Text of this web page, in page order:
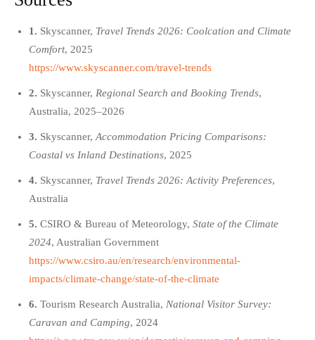
1. Skyscanner, Travel Trends 2026: Coolcation and Climate
Comfort, 2025
https://www.skyscanner.com/travel-trends
2. Skyscanner, Regional Search and Booking Trends,
Australia, 2025–2026
3. Skyscanner, Accommodation Pricing Comparisons:
Coastal vs Inland Destinations, 2025
4. Skyscanner, Travel Trends 2026: Activity Preferences,
Australia
5. CSIRO & Bureau of Meteorology, State of the Climate
2024, Australian Government
https://www.csiro.au/en/research/environmental-
impacts/climate-change/state-of-the-climate
6. Tourism Research Australia, National Visitor Survey:
Caravan and Camping, 2024